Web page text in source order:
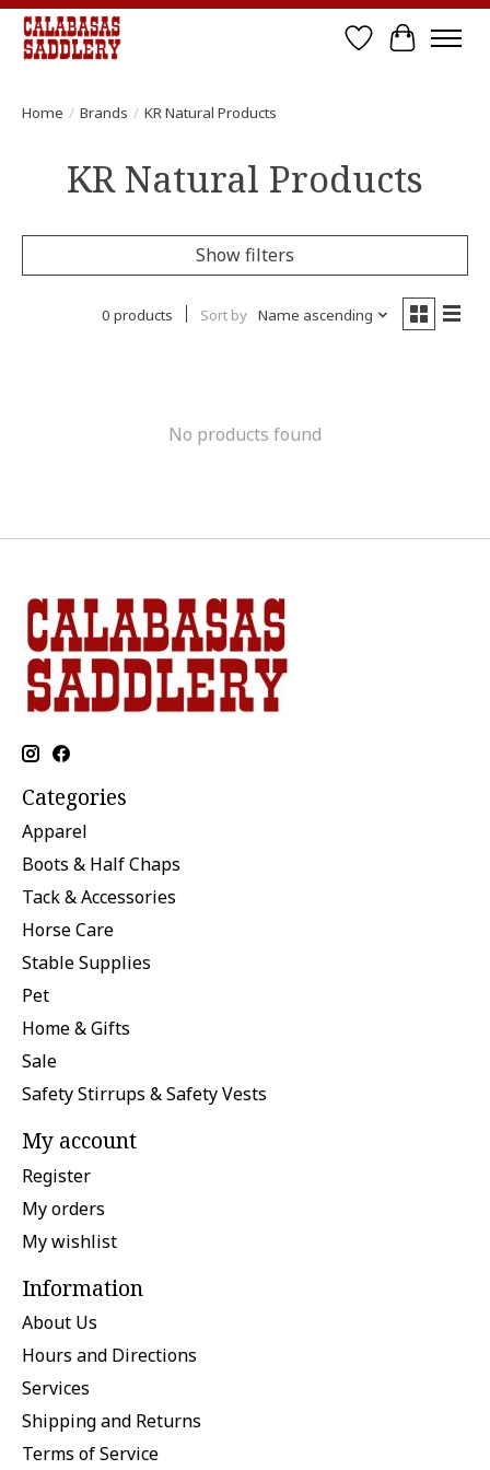
Wish List
Cart
Home / Brands / KR Natural Products
KR Natural Products
Show filters
0 products Sort by Name ascending
No products found
Categories
Apparel
Boots & Half Chaps
Tack & Accessories
Horse Care
Stable Supplies
Pet
Home & Gifts
Sale
Safety Stirrups & Safety Vests
My account
Register
My orders
My wishlist
Information
About Us
Hours and Directions
Services
Shipping and Returns
Terms of Service